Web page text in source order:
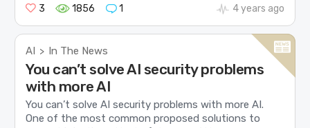
3 1856 1 4 years ago
AI > In The News
You can’t solve AI security problems
with more AI
You can’t solve AI security problems with more AI.
One of the most common proposed solutions to